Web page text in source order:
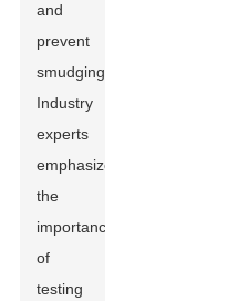
and
prevent
smudging.
Industry
experts
emphasize
the
importance
of
testing